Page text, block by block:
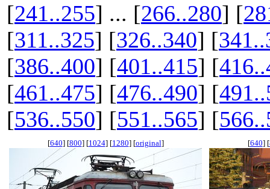
[241..255] ... [266..280] [
[311..325] [326..340] [
[386..400] [401..415] [
[461..475] [476..490] [
[536..550] [551..565] [
[640] [800] [1024] [1280] [original] [640] [